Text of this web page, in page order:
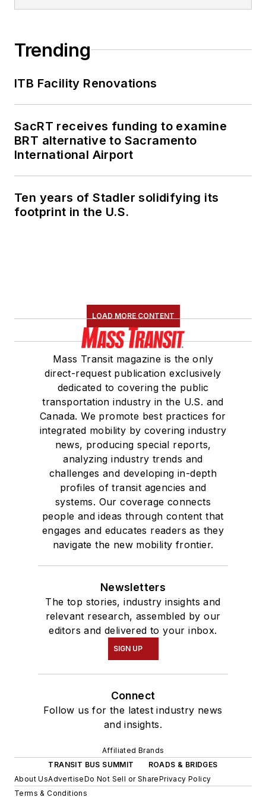
Trending
ITB Facility Renovations
SacRT receives funding to examine
BRT alternative to Sacramento
International Airport
Ten years of Stadler solidifying its
footprint in the U.S.
LOAD MORE CONTENT
Mass Transit magazine is the only
direct-request publication exclusively
dedicated to covering the public
transportation industry in the U.S. and
Canada. We promote best practices for
integrated mobility by covering industry
news, producing special reports,
analyzing industry trends and
challenges and developing in-depth
profiles of transit agencies and
systems. Our coverage connects
people and ideas through content that
engages and educates readers as they
navigate the new mobility frontier.
Newsletters
The top stories, industry insights and
relevant research, assembled by our
editors and delivered to your inbox.
SIGN UP
Connect
Follow us for the latest industry news
and insights.
Affiliated Brands
TRANSIT BUS SUMMIT
ROADS & BRIDGES
About UsAdvertiseDo Not Sell or SharePrivacy Policy
Terms & Conditions